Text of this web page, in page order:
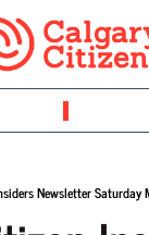
Newsletter Saturday